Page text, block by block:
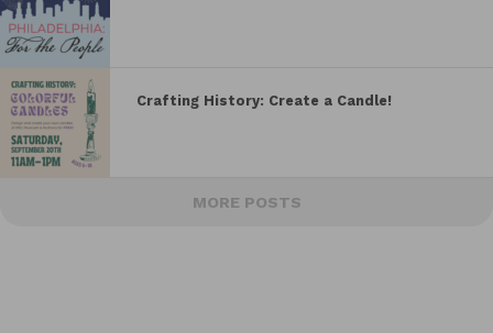
Crafting History: Create a Candle!
MORE POSTS